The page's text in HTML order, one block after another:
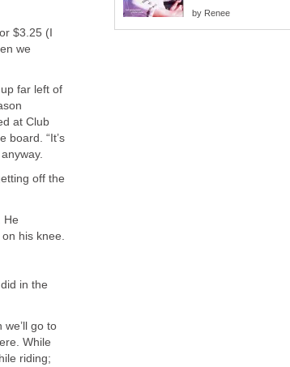
$3.25 (I
we
far left of
at Club
board. “It’s
off the
He
his knee.
in the
we’ll go to
While
riding;
by Renee